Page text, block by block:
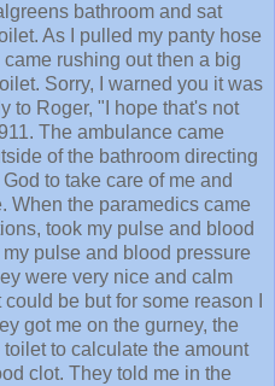
bathroom and sat
As I pulled my panty hose
rushing out then a big
Sorry, I warned you it was
to Roger, "I hope that's not
The ambulance came
of the bathroom directing
to take care of me and
When the paramedics came
took my pulse and blood
pulse and blood pressure
were very nice and calm
be but for some reason I
got me on the gurney, the
to calculate the amount
clot. They told me in the